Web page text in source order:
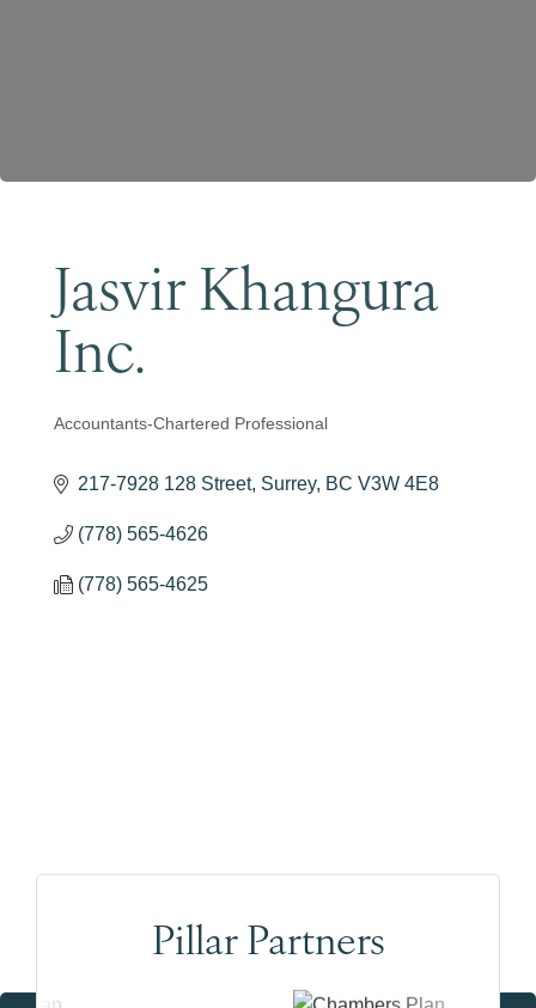
Jasvir Khangura
Inc.
Categories
Accountants-Chartered Professional
217-7928 128 Street Surrey BC V3W 4E8
(778) 565-4626
(778) 565-4625
Pillar Partners